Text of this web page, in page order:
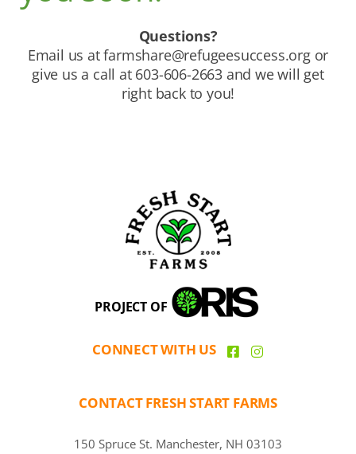
Questions?
Email us atfarmshare@refugeesuccess.orgor
give us a call at 603-606-2663 and we will get
right back to you!
PROJECT OF
CONNECT WITH US
CONTACT FRESH START FARMS
150 Spruce St. Manchester, NH 03103